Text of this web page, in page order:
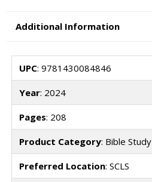
Additional Information
UPC: 9781430084846
Year: 2024
Pages: 208
Product Category: Bible Study
Preferred Location: SCLS